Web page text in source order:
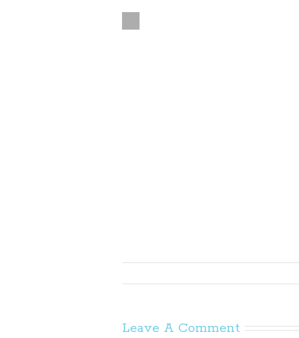
Leave A Comment